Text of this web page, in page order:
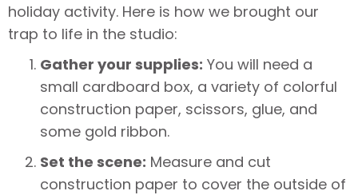
holiday activity. Here is how we brought our
trap to life in the studio:
Gather your supplies: You will need a
small cardboard box, a variety of colorful
construction paper, scissors, glue, and
some gold ribbon.
Set the scene: Measure and cut
construction paper to cover the outside of